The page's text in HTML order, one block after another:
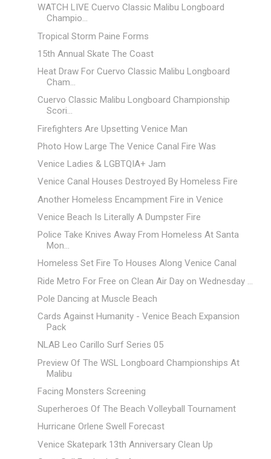
WATCH LIVE Cuervo Classic Malibu Longboard
Champio...
Tropical Storm Paine Forms
15th Annual Skate The Coast
Heat Draw For Cuervo Classic Malibu Longboard
Cham...
Cuervo Classic Malibu Longboard Championship
Scori...
Firefighters Are Upsetting Venice Man
Photo How Large The Venice Canal Fire Was
Venice Ladies & LGBTQIA+ Jam
Venice Canal Houses Destroyed By Homeless Fire
Another Homeless Encampment Fire in Venice
Venice Beach Is Literally A Dumpster Fire
Police Take Knives Away From Homeless At Santa
Mon...
Homeless Set Fire To Houses Along Venice Canal
Ride Metro For Free on Clean Air Day on Wednesday ...
Pole Dancing at Muscle Beach
Cards Against Humanity - Venice Beach Expansion
Pack
NLAB Leo Carillo Surf Series 05
Preview Of The WSL Longboard Championships At
Malibu
Facing Monsters Screening
Superheroes Of The Beach Volleyball Tournament
Hurricane Orlene Swell Forecast
Venice Skatepark 13th Anniversary Clean Up